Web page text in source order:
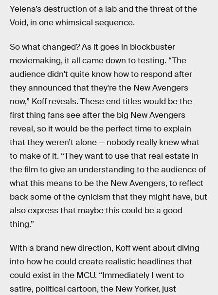
Yelena’s destruction of a lab and the threat of the
Void, in one whimsical sequence.
So what changed? As it goes in blockbuster
moviemaking, it all came down to testing. “The
audience didn't quite know how to respond after
they announced that they're the New Avengers
now,” Koff reveals. These end titles would be the
first thing fans see after the big New Avengers
reveal, so it would be the perfect time to explain
that they weren’t alone — nobody really knew what
to make of it. “They want to use that real estate in
the film to give an understanding to the audience of
what this means to be the New Avengers, to reflect
back some of the cynicism that they might have, but
also express that maybe this could be a good
thing.”
With a brand new direction, Koff went about diving
into how he could create realistic headlines that
could exist in the MCU. “Immediately I went to
satire, political cartoon, the New Yorker, just